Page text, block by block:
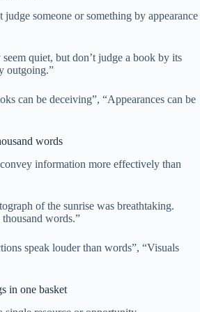
judge someone or something by appearance
seem quiet, but don’t judge a book by its
outgoing.”
can be deceiving”, “Appearances can be
words
information more effectively than
of the sunrise was breathtaking.
words.”
speak louder than words”, “Visuals
in one basket